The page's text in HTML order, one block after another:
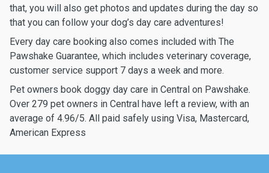
that, you will also get photos and updates during the day so
that you can follow your dog’s day care adventures!
Every day care booking also comes included with The
Pawshake Guarantee, which includes veterinary coverage,
customer service support 7 days a week and more.
Pet owners book doggy day care in Central on Pawshake.
Over 279 pet owners in Central have left a review, with an
average of 4.96/5. All paid safely using Visa, Mastercard,
American Express